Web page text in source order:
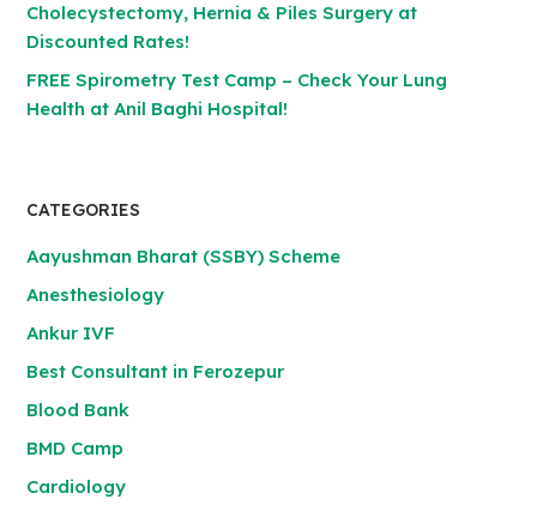
Cholecystectomy, Hernia & Piles Surgery at
Discounted Rates!
FREE Spirometry Test Camp – Check Your Lung
Health at Anil Baghi Hospital!
CATEGORIES
Aayushman Bharat (SSBY) Scheme
Anesthesiology
Ankur IVF
Best Consultant in Ferozepur
Blood Bank
BMD Camp
Cardiology